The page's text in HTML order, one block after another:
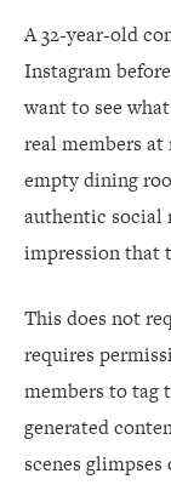
A 32-year-old
Instagram
want to see
real members
empty dining
authentic social
impression that
This does not
requires
members to tag
generated
scenes